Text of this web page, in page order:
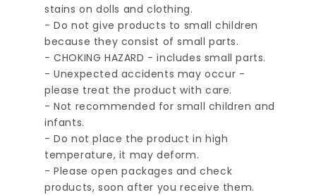
stains on dolls and clothing.
- Do not give products to small children
because they consist of small parts.
- CHOKING HAZARD - includes small parts.
- Unexpected accidents may occur -
please treat the product with care.
- Not recommended for small children and
infants.
- Do not place the product in high
temperature, it may deform.
- Please open packages and check
products, soon after you receive them.